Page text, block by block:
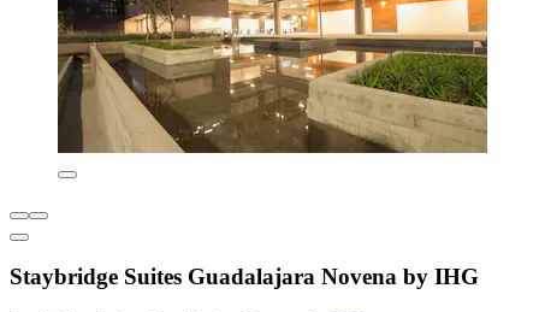
Staybridge Suites Guadalajara Novena by IHG